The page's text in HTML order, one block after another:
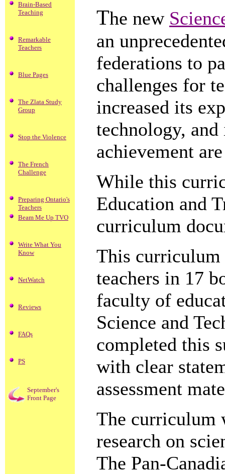
Brain-Based
Teaching
Remarkable
Teachers
Blue Pages
The Zlata Study
Group
Stop the Violence
The French
Challenge
Preparing Ontario's
Teachers
Beam Me Up TVO
Write What You
Know
NetWatch
Reviews
FAQs
PS
September's
Front Page
The new
an
federations to
challenges for
increased its
technology,
achievement
While this
Education and
curriculum
This curriculum
teachers in 17
faculty of
Science and
completed this
with clear
assessment
The curriculum
research on
The Pan-